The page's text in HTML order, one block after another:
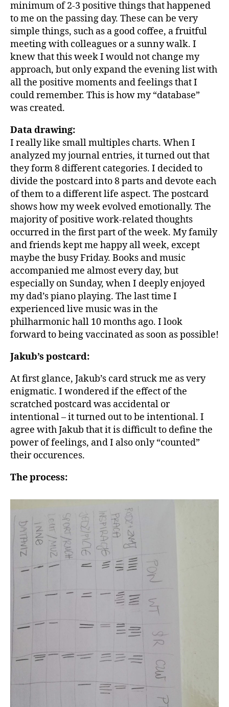
minimum of 2-3 positive things that happened
to me on the passing day. These can be very
simple things, such as a good coffee, a fruitful
meeting with colleagues or a sunny walk. I
knew that this week I would not change my
approach, but only expand the evening list with
all the positive moments and feelings that I
could remember. This is how my “database”
was created.
Data drawing:
I really like small multiples charts. When I
analyzed my journal entries, it turned out that
they form 8 different categories. I decided to
divide the postcard into 8 parts and devote each
of them to a different life aspect. The postcard
shows how my week evolved emotionally. The
majority of positive work-related thoughts
occurred in the first part of the week. My family
and friends kept me happy all week, except
maybe the busy Friday. Books and music
accompanied me almost every day, but
especially on Sunday, when I deeply enjoyed
my dad’s piano playing. The last time I
experienced live music was in the
philharmonic hall 10 months ago. I look
forward to being vaccinated as soon as possible!
Jakub’s postcard:
At first glance, Jakub’s card struck me as very
enigmatic. I wondered if the effect of the
scratched postcard was accidental or
intentional – it turned out to be intentional. I
agree with Jakub that it is difficult to define the
power of feelings, and I also only “counted”
their occurences.
The process: